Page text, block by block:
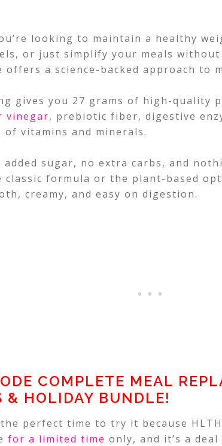
looking to maintain a healthy
or just simplify your meals
offers a science-backed approach to
gives you 27 grams of high-quality
vinegar, prebiotic fiber, digestive
vitamins and minerals.
added sugar, no extra carbs, and
classic formula or the plant-based
creamy, and easy on digestion.
COMPLETE MEAL
& HOLIDAY BUNDLE!
the perfect time to try it because HLTH
for a limited time only, and it’s a